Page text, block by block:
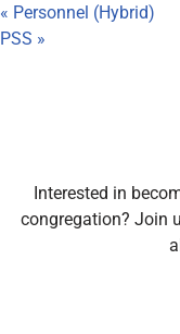
« Personnel (Hybrid)
PSS »
Interested in
congregation? Join